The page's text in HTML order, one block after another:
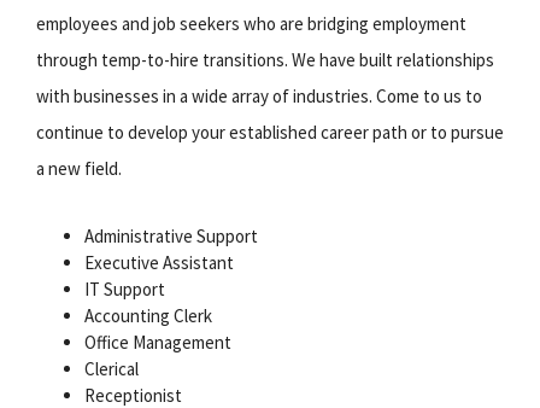
employees and job seekers who are bridging employment
through temp-to-hire transitions. We have built relationships
with businesses in a wide array of industries. Come to us to
continue to develop your established career path or to pursue
a new field.
Administrative Support
Executive Assistant
IT Support
Accounting Clerk
Office Management
Clerical
Receptionist